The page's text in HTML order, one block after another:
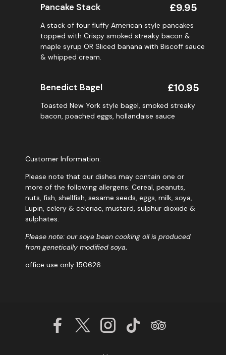
Pancake Stack £9.95
A stack of four fluffy American style pancakes
topped with Crispy smoked streaky bacon &
maple syrup OR Sliced banana with Biscoff sauce
& whipped cream.
Benedict Bagel £10.95
Toasted New York style bagel, smoked streaky
bacon, poached eggs, hollandaise sauce
Customer Information:
Please note that our dishes may contain one or
more of the following allergens: Cereal, peanuts,
nuts, fish, shellfish, sesame seeds, eggs, milk, soya,
Lupin, celery & celeriac, mustard, sulphur dioxide &
sulphates.
Please note: our soya bean cooking oil is produced
from genetically modified soya.
office use only 150626